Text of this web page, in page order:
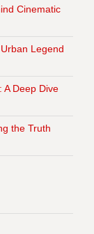
Cinematic
Legend
A Deep Dive
the Truth